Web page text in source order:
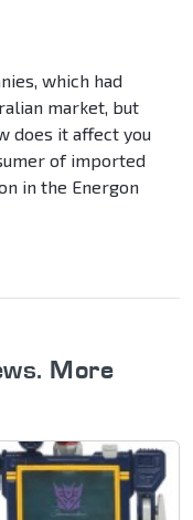
which had
market, but
does it affect you
of imported
in the Energon
More